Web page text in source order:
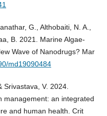
G., Althobaiti, N. A.,
B. 2021. Marine Algae-
Wave of Nanodrugs? Mar
md19090484
Srivastava, V. 2024.
management: an integrated
and human health. Crit